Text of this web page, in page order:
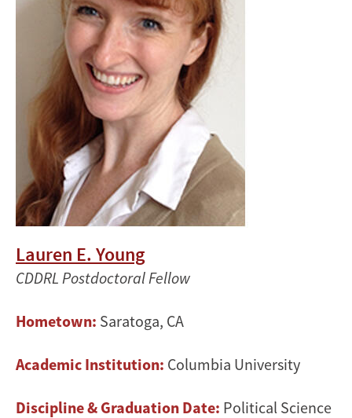
Lauren E. Young
CDDRL Postdoctoral Fellow
Hometown: Saratoga, CA
Academic Institution: Columbia University
Discipline & Graduation Date: Political Science